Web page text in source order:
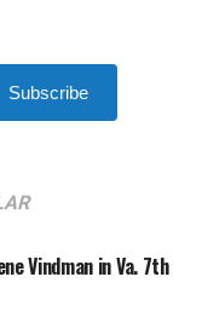
Subscribe
Vindman in Va. 7th